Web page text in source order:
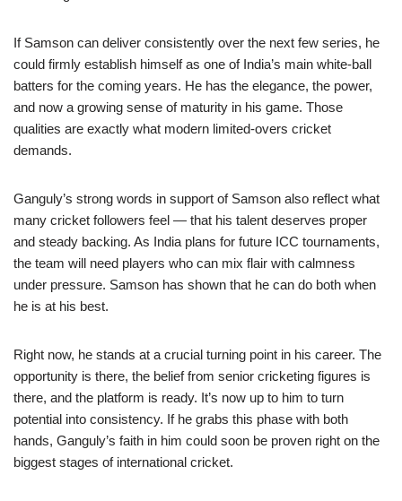
If Samson can deliver consistently over the next few series, he
could firmly establish himself as one of India’s main white-ball
batters for the coming years. He has the elegance, the power,
and now a growing sense of maturity in his game. Those
qualities are exactly what modern limited-overs cricket
demands.
Ganguly’s strong words in support of Samson also reflect what
many cricket followers feel — that his talent deserves proper
and steady backing. As India plans for future ICC tournaments,
the team will need players who can mix flair with calmness
under pressure. Samson has shown that he can do both when
he is at his best.
Right now, he stands at a crucial turning point in his career. The
opportunity is there, the belief from senior cricketing figures is
there, and the platform is ready. It’s now up to him to turn
potential into consistency. If he grabs this phase with both
hands, Ganguly’s faith in him could soon be proven right on the
biggest stages of international cricket.